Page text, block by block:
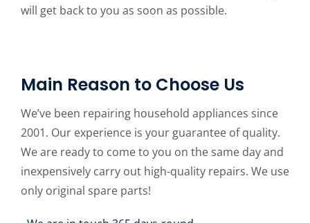
will get back to you as soon as possible.
Main Reason to Choose Us
We’ve been repairing household appliances since
2001. Our experience is your guarantee of quality.
We are ready to come to you on the same day and
inexpensively carry out high-quality repairs. We use
only original spare parts!